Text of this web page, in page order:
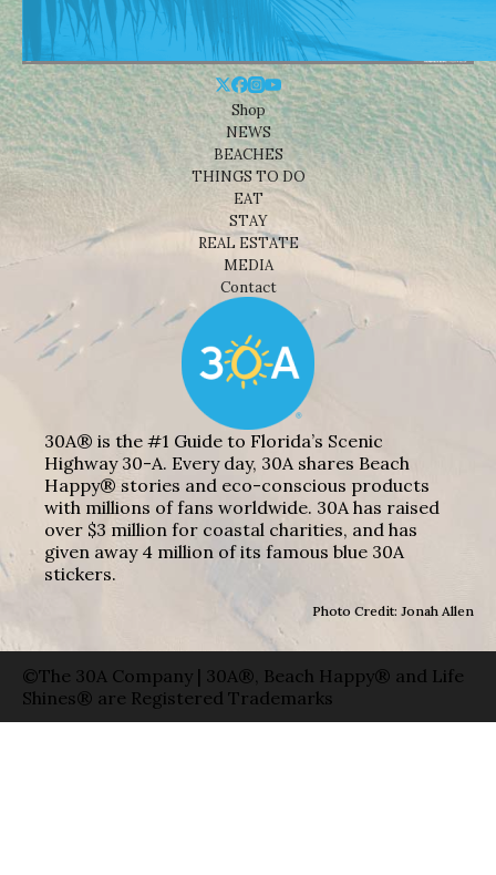
Shop
NEWS
BEACHES
THINGS TO DO
EAT
STAY
REAL ESTATE
MEDIA
Contact
30A® is the #1 Guide to Florida’s Scenic
Highway 30-A. Every day, 30A shares Beach
Happy® stories and eco-conscious products
with millions of fans worldwide. 30A has raised
over $3 million for coastal charities, and has
given away 4 million of its famous blue 30A
stickers.
Photo Credit: Jonah Allen
©The 30A Company | 30A®, Beach Happy® and Life
Shines® are Registered Trademarks